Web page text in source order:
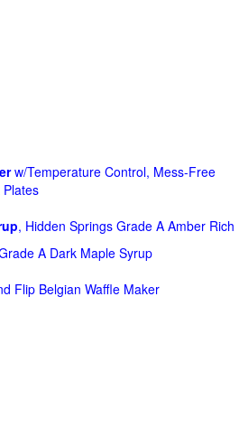
w/Temperature Control, Mess-Free
, Hidden Springs Grade A Amber Rich
A Dark Maple Syrup
Flip Belgian Waffle Maker